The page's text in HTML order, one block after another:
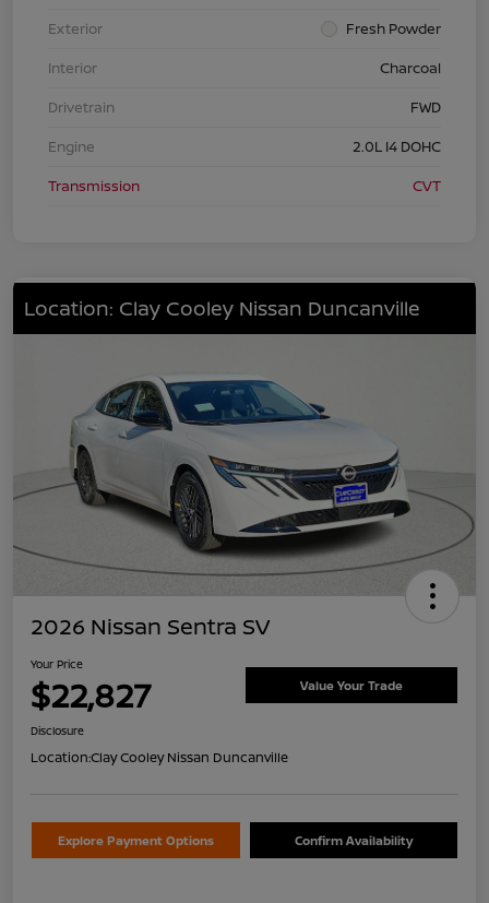
Exterior
Fresh Powder
Interior
Charcoal
Drivetrain
FWD
Engine
2.0L I4 DOHC
Transmission
CVT
Location: Clay Cooley Nissan Duncanville
2026 Nissan Sentra SV
Your Price
$22,827 Value Your Trade
Disclosure
Location:Clay Cooley Nissan Duncanville
Explore Payment Options Confirm Availability